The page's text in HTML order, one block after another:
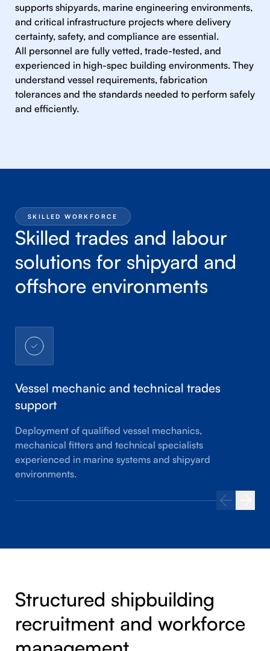
supports shipyards, marine engineering environments,
and critical infrastructure projects where delivery
certainty, safety, and compliance are essential.
All personnel are fully vetted, trade-tested, and
experienced in high-spec building environments. They
understand vessel requirements, fabrication
tolerances and the standards needed to perform safely
and efficiently.
SKILLED WORKFORCE
Skilled trades and labour
solutions for shipyard and
offshore environments
Vessel mechanic and technical trades
support
Deployment of qualified vessel mechanics,
mechanical fitters and technical specialists
experienced in marine systems and shipyard
environments.
Structured shipbuilding
recruitment and workforce